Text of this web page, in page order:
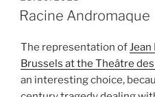
ON
Racine Andromaque
The representation ofJean
Brussels at the Theâtre
an interesting choice,